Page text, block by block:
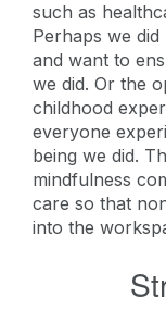
such as
Perhaps we
and want to
we did. Or the
childhood
everyone
being we did.
mindfulness
care so that
into the